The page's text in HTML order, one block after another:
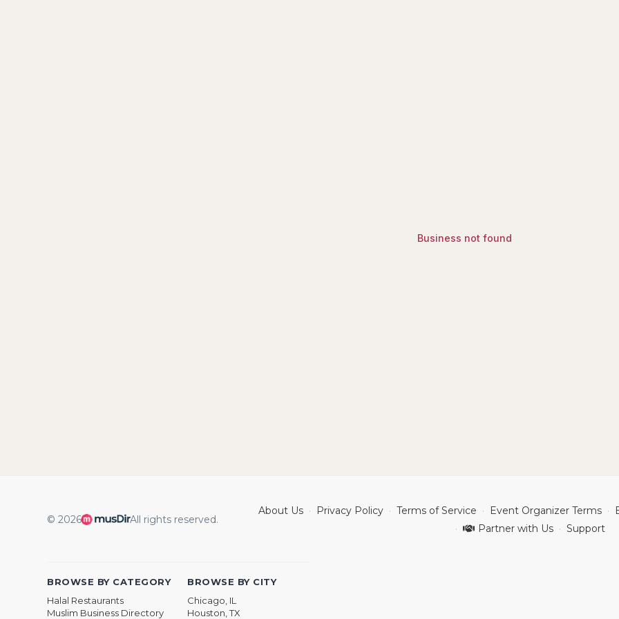
Business not found
© 2026 All rights reserved.
About Us Privacy Policy Terms of Service Event Organizer Terms
Partner with Us
Support
BROWSE BY CATEGORY
Halal Restaurants
Muslim Business Directory
BROWSE BY CITY
Chicago, IL
Houston, TX